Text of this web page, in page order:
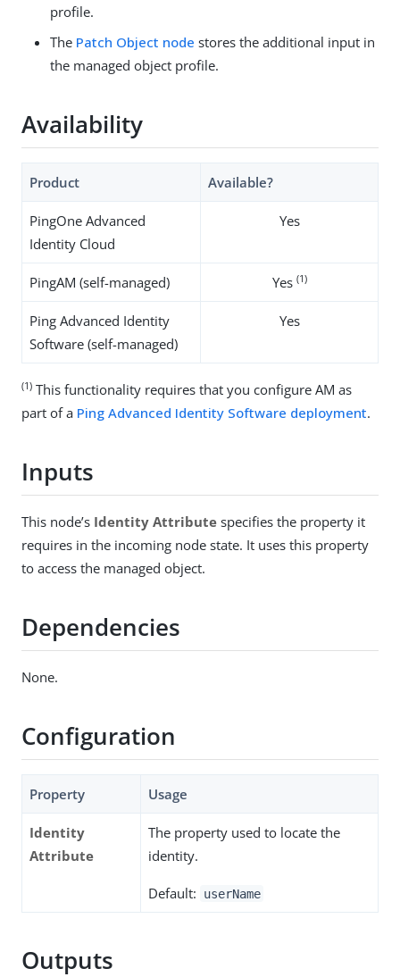
profile.
The Patch Object node stores the additional input in
the managed object profile.
Availability
Product Available?
PingOne Advanced
Identity Cloud
Yes
PingAM (self-managed) Yes (1)
Ping Advanced Identity
Software (self-managed)
Yes
(1) This functionality requires that you configure AM as
part of a Ping Advanced Identity Software deployment.
Inputs
This node’s Identity Attribute specifies the property it
requires in the incoming node state. It uses this property
to access the managed object.
Dependencies
None.
Configuration
Property Usage
Identity
Attribute
The property used to locate the
identity.
Default: userName
Outputs